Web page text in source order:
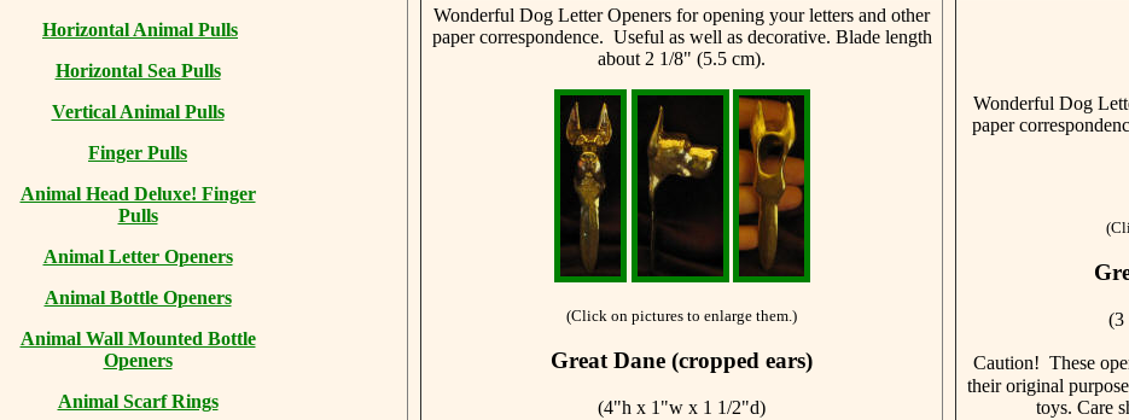
Horizontal Animal Pulls
Horizontal Sea Pulls
Vertical Animal Pulls
Finger Pulls
Animal Head Deluxe! Finger
Pulls
Animal Letter Openers
Animal Bottle Openers
Animal Wall Mounted Bottle
Openers
Animal Scarf Rings
Wonderful Dog Letter Openers for opening your letters and other
paper correspondence. Useful as well as decorative. Blade length
about 2 1/8" (5.5 cm).
(Click on pictures to enlarge them.)
Great Dane (cropped ears)
(4"h x 1"w x 1 1/2"d)
Wonderful Dog
paper
(3
Caution! These
their original
toys. Care